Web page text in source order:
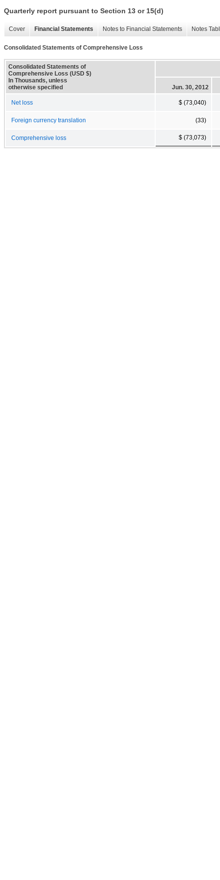
Quarterly report pursuant to Section 13 or 15(d)
Cover Financial Statements Notes to Financial Statements Notes
Consolidated Statements of Comprehensive Loss
Consolidated Statements of
Comprehensive Loss (USD $)
In Thousands, unless
otherwise specified
Jun. 30, 2012
Net loss $ (73,040)
Foreign currency translation (33)
Comprehensive loss $ (73,073)